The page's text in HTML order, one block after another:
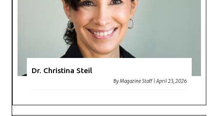
Dr. Christina Steil
ByMagazine Staff |April 23, 2026